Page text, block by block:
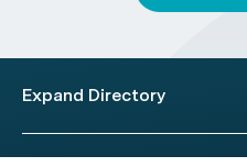
Expand Directory